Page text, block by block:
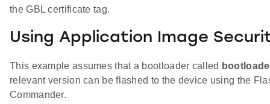
the GBL certificate tag.
Using Application Image
This example assumes that a bootloader called
relevant version can be flashed to the device using the
Commander.